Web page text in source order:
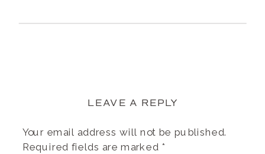
LEAVE A REPLY
Your email address will not be published.
Required fields are marked *